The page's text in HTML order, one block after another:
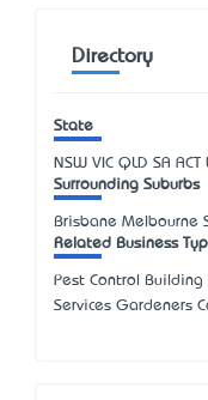
Directory
State
NSW VIC QLD SA ACT
Surrounding Suburbs
Brisbane Melbourne
Related Business
Pest Control Building
Services Gardeners